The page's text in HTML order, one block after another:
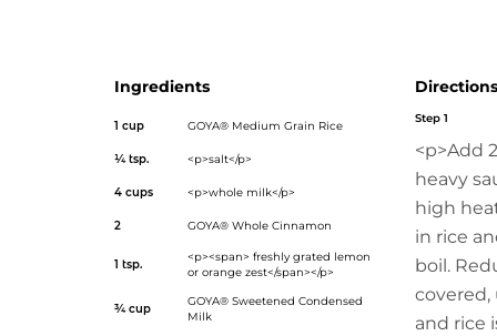
Ingredients
1 cup GOYA® Medium Grain Rice
¼ tsp. <p>salt</p>
4 cups <p>whole milk</p>
2 GOYA® Whole Cinnamon
1 tsp.
<p><span> freshly grated lemon
or orange zest</span></p>
¾ cup
GOYA® Sweetened Condensed
Milk
Directions
Step 1
<p>Add
heavy
high
in rice
boil.
covered,
and rice